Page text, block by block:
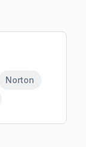
Norton